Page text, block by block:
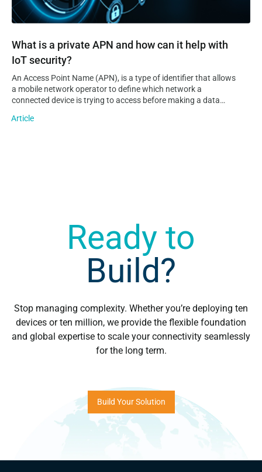
What is a private APN and how can it help with
IoT security?
An Access Point Name (APN), is a type of identifier that allows
a mobile network operator to define which network a
connected device is trying to access before making a data
on the operator’s domain network and where…
Article
Ready to
Build?
Stop managing complexity. Whether you’re deploying ten
devices or ten million, we provide the flexible foundation
and global expertise to scale your connectivity seamlessly
for the long term.
Build Your Solution